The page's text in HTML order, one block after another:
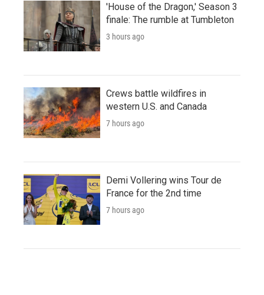
'House of the Dragon,' Season 3
finale: The rumble at Tumbleton
3 hours ago
Crews battle wildfires in
western U.S. and Canada
7 hours ago
Demi Vollering wins Tour de
France for the 2nd time
7 hours ago